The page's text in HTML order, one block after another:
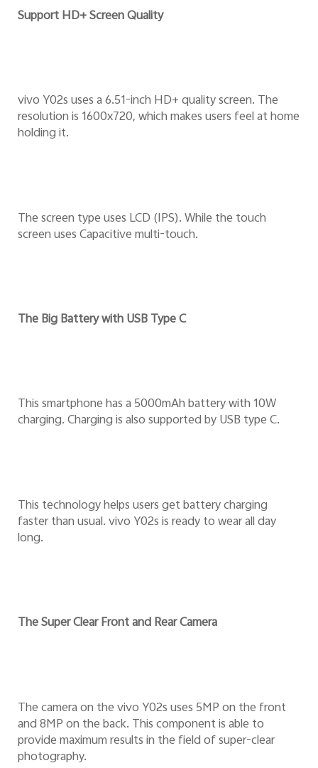
Support HD+ Screen Quality
vivo Y02s uses a 6.51-inch HD+ quality screen. The
resolution is 1600x720, which makes users feel at home
holding it.
The screen type uses LCD (IPS). While the touch
screen uses Capacitive multi-touch.
The Big Battery with USB Type C
This smartphone has a 5000mAh battery with 10W
charging. Charging is also supported by USB type C.
This technology helps users get battery charging
faster than usual. vivo Y02s is ready to wear all day
long.
The Super Clear Front and Rear Camera
The camera on the vivo Y02s uses 5MP on the front
and 8MP on the back. This component is able to
provide maximum results in the field of super-clear
photography.